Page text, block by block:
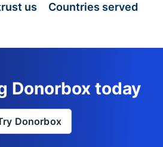
us Countries served
Donorbox today
Donorbox